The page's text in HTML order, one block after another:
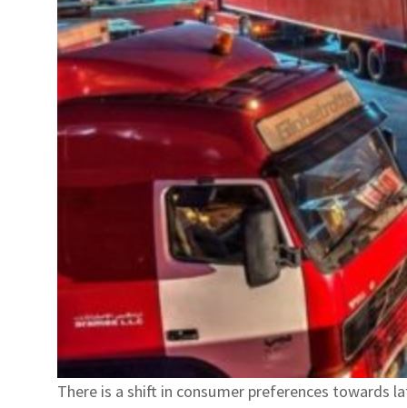
There is a shift in consumer preferences towards